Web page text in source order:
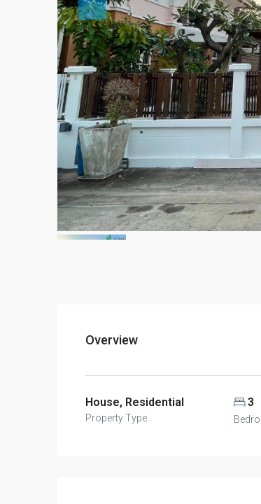
Overview
House, Residential
Property Type
3